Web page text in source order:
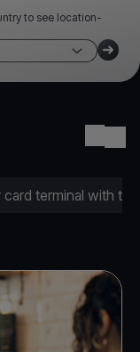
to see location-
terminal with